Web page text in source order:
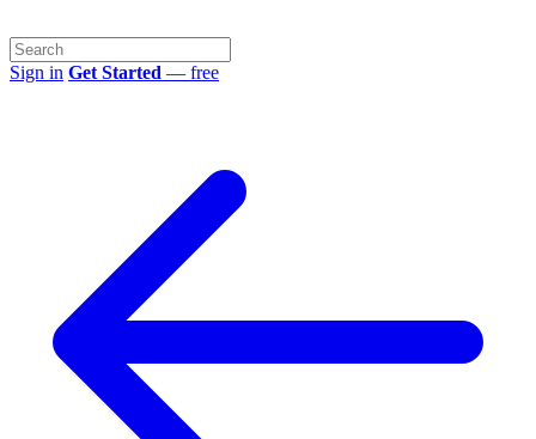
Sign in Get Started — free